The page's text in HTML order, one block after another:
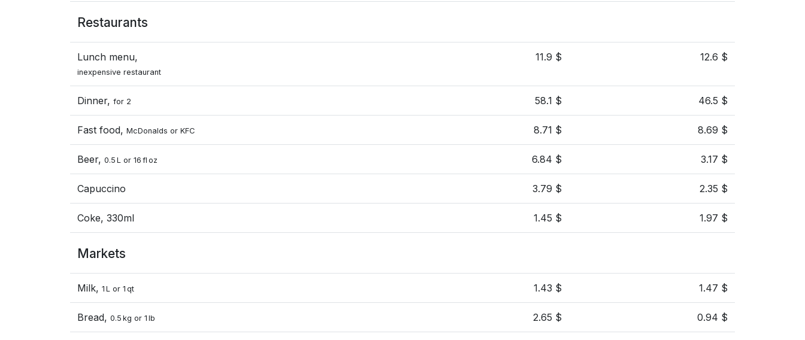
Restaurants
Lunch menu,
inexpensive restaurant
11.9 $ 12.6 $
Dinner, for 2 58.1 $ 46.5 $
Fast food, McDonalds or KFC 8.71 $ 8.69 $
Beer, 0.5 L or 16 fl oz 6.84 $ 3.17 $
Capuccino 3.79 $ 2.35 $
Coke, 330ml 1.45 $ 1.97 $
Markets
Milk, 1 L or 1 qt 1.43 $ 1.47 $
Bread, 0.5 kg or 1 lb 2.65 $ 0.94 $